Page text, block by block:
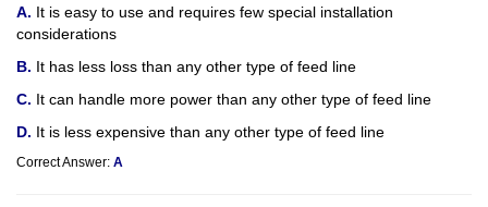
It is easy to use and requires few special installation
considerations
It has less loss than any other type of feed line
It can handle more power than any other type of feed line
It is less expensive than any other type of feed line
Correct Answer: A